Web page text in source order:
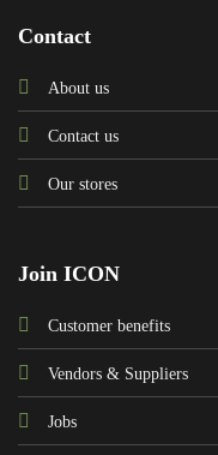
Contact
About us
Contact us
Our stores
Join ICON
Customer benefits
Vendors & Suppliers
Jobs